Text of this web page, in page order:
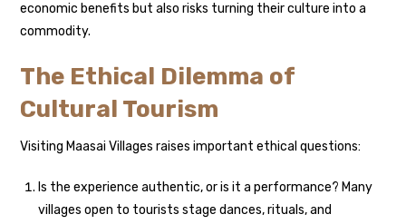
economic benefits but also risks turning their culture into a
commodity.
The Ethical Dilemma of
Cultural Tourism
Visiting Maasai Villages raises important ethical questions:
Is the experience authentic, or is it a performance? Many
villages open to tourists stage dances, rituals, and